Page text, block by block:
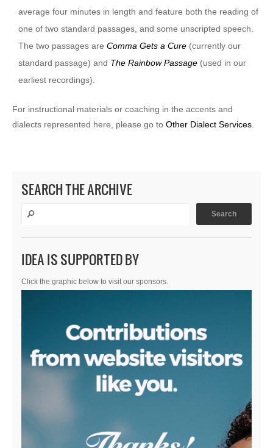
average four minutes in length and feature both the reading of
one of two standard passages, and some unscripted speech.
The two passages are Comma Gets a Cure (currently our
standard passage) and The Rainbow Passage (used in our
earliest recordings).
For instructional materials or coaching in the accents and
dialects represented here, please go to Other Dialect Services
SEARCH THE ARCHIVE
IDEA IS SUPPORTED BY
Click the graphic below to visit our sponsors.